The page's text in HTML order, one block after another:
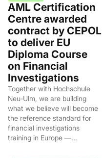
AML Certification
Centre awarded
contract by CEPOL
to deliver EU
Diploma Course
on Financial
Investigations
Together with Hochschule
Neu-Ulm, we are building
what we believe will become
the reference standard for
financial investigations
training in Europe —...